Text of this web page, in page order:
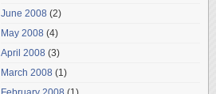
June 2008 (2)
May 2008 (4)
April 2008 (3)
March 2008 (1)